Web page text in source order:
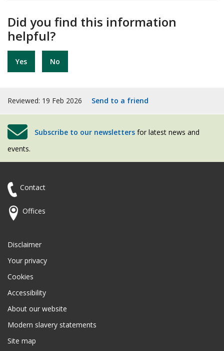
Did you find this information
helpful?
Yes No
Reviewed: 19 Feb 2026 Send to a friend
Subscribe to our newsletters for latest news and
events.
Contact
Offices
Disclaimer
Your privacy
Cookies
Accessibility
About our website
Modern slavery statements
Site map